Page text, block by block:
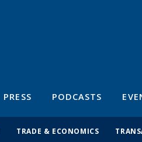
PRESS PODCASTS
TRADE & ECONOMICS